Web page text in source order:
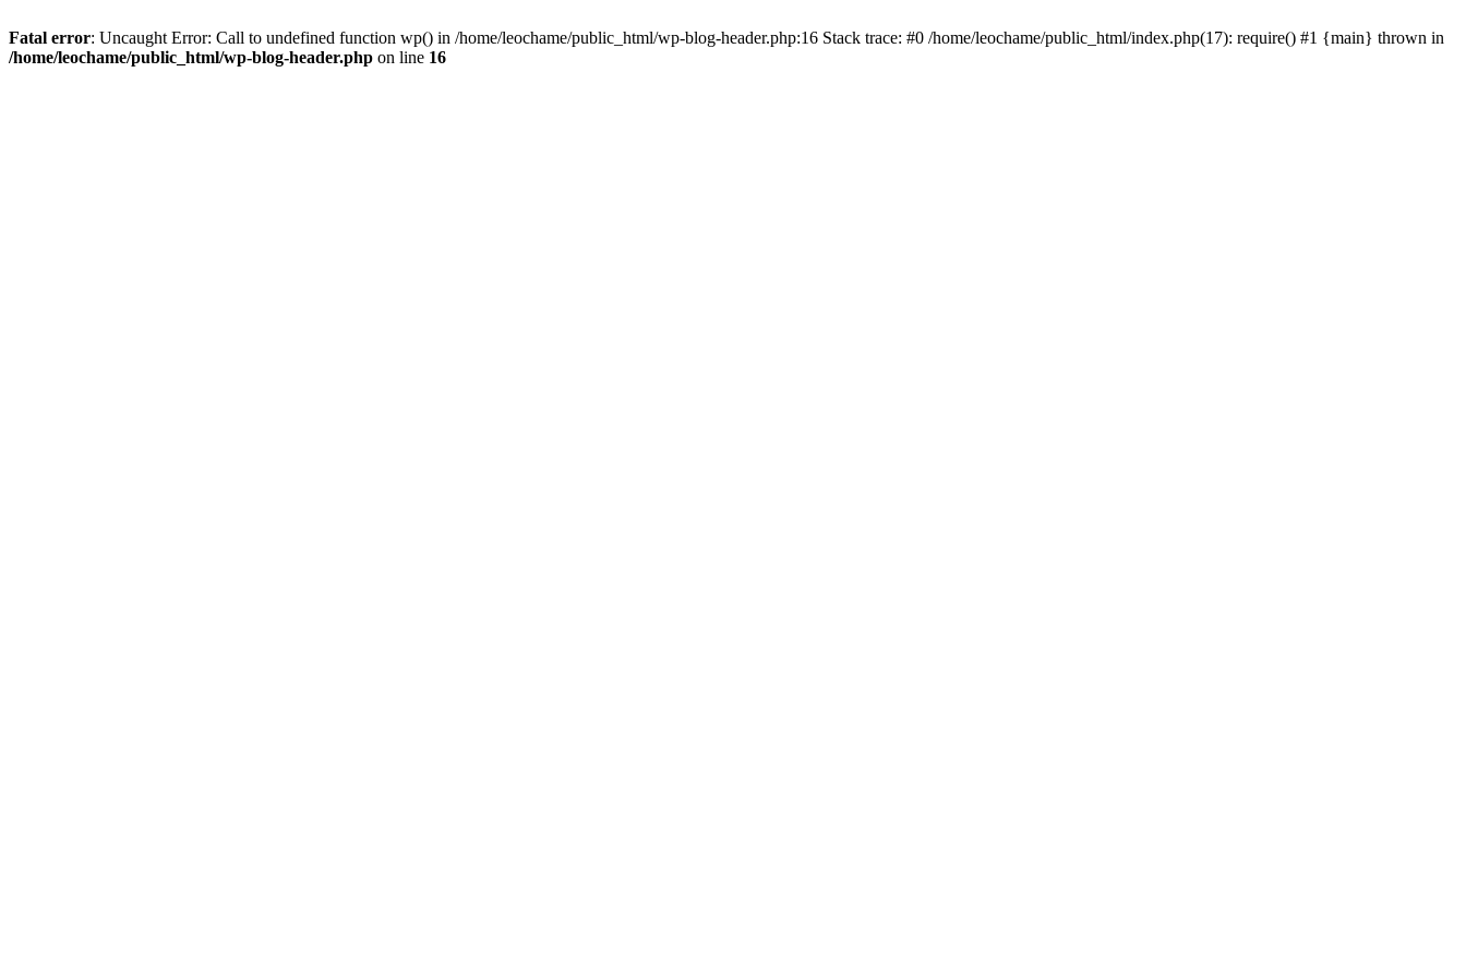
Fatal error: Uncaught Error: Call to undefined function wp() in /home/leochame/public_html/wp-blog-header.php:16 Stack trace: #0 /home/leochame/public_html/index.php(17): require() #1 {main} thrown in
/home/leochame/public_html/wp-blog-header.php on line 16